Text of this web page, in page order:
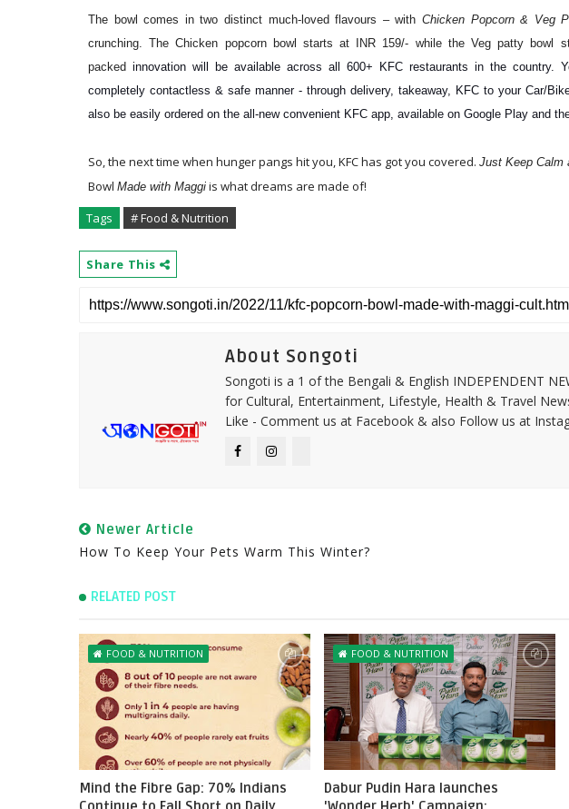
The bowl comes in two distinct much-loved flavours – with Chicken Popcorn & Veg
crunching. The Chicken popcorn bowl starts at INR 159/- while the Veg patty bowl
packed innovation will be available across all 600+ KFC restaurants in the country.
completely contactless & safe manner - through delivery, takeaway, KFC to your Car/
also be easily ordered on the all-new convenient KFC app, available on Google Play and
So, the next time when hunger pangs hit you, KFC has got you covered. Just Keep Calm
Bowl Made with Maggi is what dreams are made of!
Tags
# Food & Nutrition
Share This
About Songoti
Songoti is a 1 of the Bengali & English INDEPENDENT
for Cultural, Entertainment, Lifestyle, Health & Travel
Like - Comment us at Facebook & also Follow us at
Newer Article
How To Keep Your Pets Warm This Winter?
RELATED POST
FOOD & NUTRITION
Mind the Fibre Gap: 70% Indians
FOOD & NUTRITION
Dabur Pudin Hara launches